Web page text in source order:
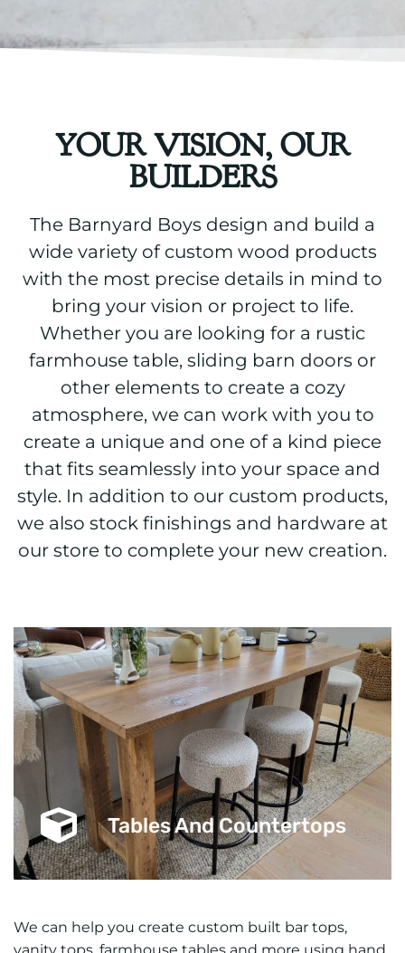
YOUR VISION, OUR
BUILDERS
The Barnyard Boys design and build a
wide variety of custom wood products
with the most precise details in mind to
bring your vision or project to life.
Whether you are looking for a rustic
farmhouse table, sliding barn doors or
other elements to create a cozy
atmosphere, we can work with you to
create a unique and one of a kind piece
that fits seamlessly into your space and
style. In addition to our custom products,
we also stock finishings and hardware at
our store to complete your new creation.
Tables And Countertops
We can help you create custom built bar tops,